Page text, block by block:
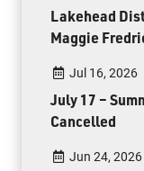
Lakehead
Maggie
Jul 16, 2026
July 17 –
Cancelled
Jun 24, 2026